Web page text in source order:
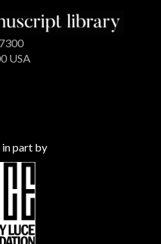
USA
in part by